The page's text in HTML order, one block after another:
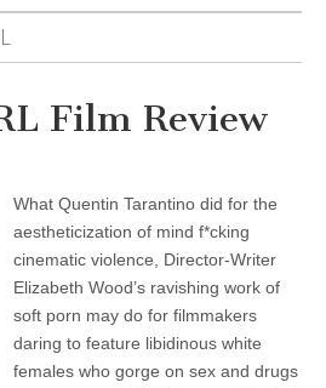
Film Review
What Quentin Tarantino did for the
aestheticization of mind f*cking
cinematic violence, Director-Writer
Elizabeth Wood’s ravishing work of
soft porn may do for filmmakers
daring to feature libidinous white
females who gorge on sex and drugs